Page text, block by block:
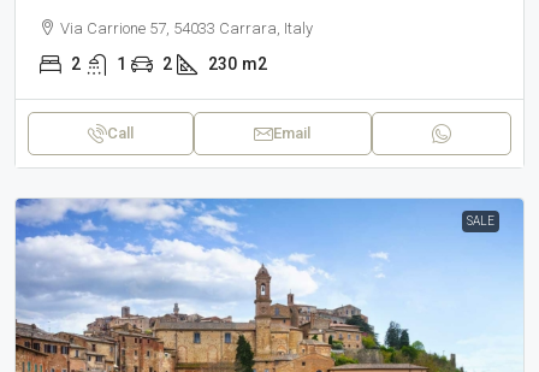
Via Carrione 57, 54033 Carrara, Italy
2 1 2 230 m2
Call Email
SALE